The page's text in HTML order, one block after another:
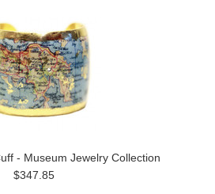
- Museum Jewelry Collection
$347.85